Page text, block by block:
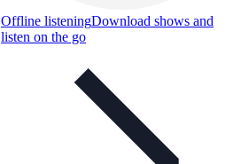
Offline listeningDownload shows and
listen on the go